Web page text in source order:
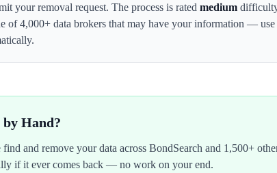
your removal request. The process is rated medium
of 4,000+ data brokers that may have your information — use
Hand?
and remove your data across BondSearch and 1,500+
if it ever comes back — no work on your end.